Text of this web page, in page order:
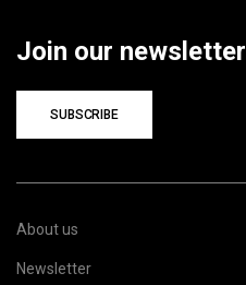
Join our newsletter
SUBSCRIBE
About us
Newsletter